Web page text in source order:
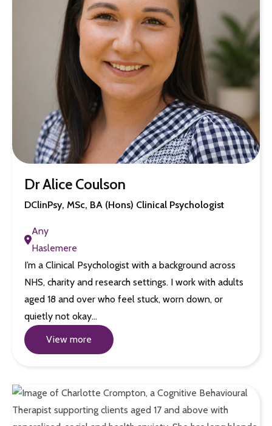
Dr Alice Coulson
DClinPsy, MSc, BA (Hons) Clinical Psychologist
Any
Haslemere
I’m a Clinical Psychologist with a background across
NHS, charity and research settings. I work with adults
aged 18 and over who feel stuck, worn down, or
quietly not okay…
View more